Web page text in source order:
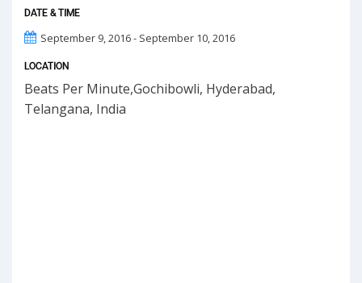
DATE & TIME
September 9, 2016 - September 10, 2016
LOCATION
Beats Per Minute,Gochibowli, Hyderabad,
Telangana, India